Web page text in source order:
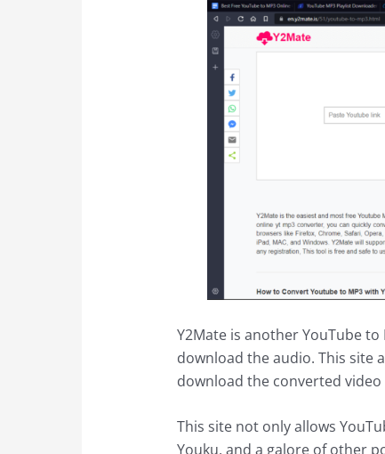
Y2Mate is another YouTube
download the audio. This site
download the converted
This site not only allows
Youku, and a galore of other